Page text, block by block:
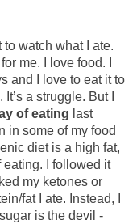
watch what I ate.
me. I love food. I
and I love to eat it to
a struggle. But I
of eating last
in some of my food
diet is a high fat,
eating. I followed it
my ketones or
fat I ate. Instead, I
is the devil -